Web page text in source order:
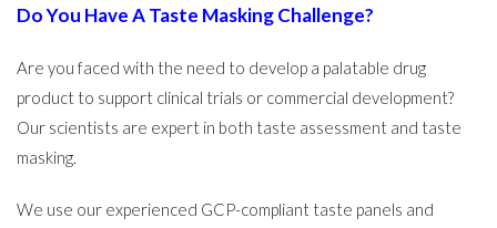
Do You Have A Taste Masking Challenge?
Are you faced with the need to develop a palatable drug
product to support clinical trials or commercial development?
Our scientists are expert in both taste assessment and taste
masking.
We use our experienced GCP-compliant taste panels and